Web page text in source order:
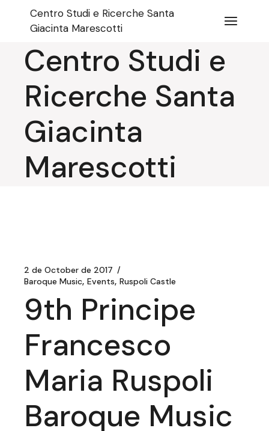
content
Centro Studi e Ricerche Santa
Giacinta Marescotti
Centro Studi e
Ricerche Santa
Giacinta
Marescotti
2 de October de 2017
Baroque Music Events Ruspoli Castle
9th Principe
Francesco
Maria Ruspoli
Baroque Music